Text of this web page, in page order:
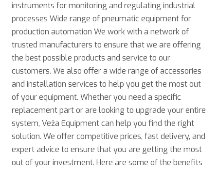
instruments for monitoring and regulating industrial
processes Wide range of pneumatic equipment for
production automation We work with a network of
trusted manufacturers to ensure that we are offering
the best possible products and service to our
customers. We also offer a wide range of accessories
and installation services to help you get the most out
of your equipment. Whether you need a specific
replacement part or are looking to upgrade your entire
system, Veža Equipment can help you find the right
solution. We offer competitive prices, fast delivery, and
expert advice to ensure that you are getting the most
out of your investment. Here are some of the benefits